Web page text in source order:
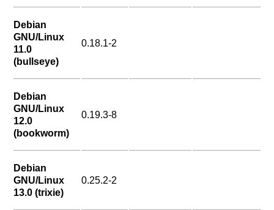
Debian
GNU/Linux
11.0
(bullseye)
0.18.1-2
Debian
GNU/Linux
12.0
(bookworm)
0.19.3-8
Debian
GNU/Linux
13.0 (trixie)
0.25.2-2